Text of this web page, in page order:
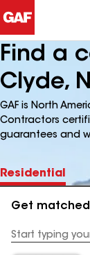
Find a
Clyde,
GAF is North
Contractors
guarantees and
Residential
Get
Address